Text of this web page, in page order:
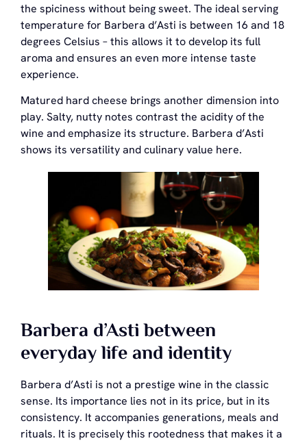
the spiciness without being sweet. The ideal serving
temperature for Barbera d’Asti is between 16 and 18
degrees Celsius – this allows it to develop its full
aroma and ensures an even more intense taste
experience.
Matured hard cheese brings another dimension into
play. Salty, nutty notes contrast the acidity of the
wine and emphasize its structure. Barbera d’Asti
shows its versatility and culinary value here.
Barbera d’Asti between
everyday life and identity
Barbera d’Asti is not a prestige wine in the classic
sense. Its importance lies not in its price, but in its
consistency. It accompanies generations, meals and
rituals. It is precisely this rootedness that makes it a